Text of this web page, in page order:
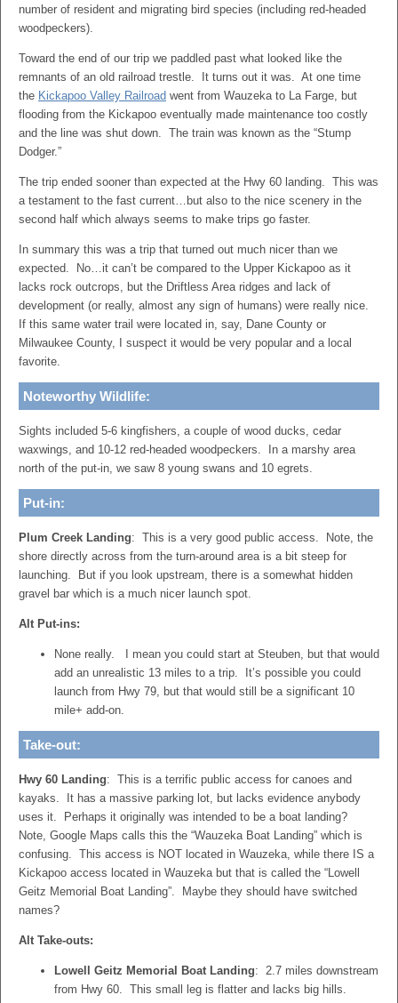
number of resident and migrating bird species (including red-headed
woodpeckers).
Toward the end of our trip we paddled past what looked like the
remnants of an old railroad trestle. It turns out it was. At one time
the Kickapoo Valley Railroad went from Wauzeka to La Farge, but
flooding from the Kickapoo eventually made maintenance too costly
and the line was shut down. The train was known as the “Stump
Dodger.”
The trip ended sooner than expected at the Hwy 60 landing. This was
a testament to the fast current…but also to the nice scenery in the
second half which always seems to make trips go faster.
In summary this was a trip that turned out much nicer than we
expected. No…it can’t be compared to the Upper Kickapoo as it
lacks rock outcrops, but the Driftless Area ridges and lack of
development (or really, almost any sign of humans) were really nice.
If this same water trail were located in, say, Dane County or
Milwaukee County, I suspect it would be very popular and a local
favorite.
Noteworthy Wildlife:
Sights included 5-6 kingfishers, a couple of wood ducks, cedar
waxwings, and 10-12 red-headed woodpeckers. In a marshy area
north of the put-in, we saw 8 young swans and 10 egrets.
Put-in:
Plum Creek Landing: This is a very good public access. Note, the
shore directly across from the turn-around area is a bit steep for
launching. But if you look upstream, there is a somewhat hidden
gravel bar which is a much nicer launch spot.
Alt Put-ins:
None really. I mean you could start at Steuben, but that would
add an unrealistic 13 miles to a trip. It’s possible you could
launch from Hwy 79, but that would still be a significant 10
mile+ add-on.
Take-out:
Hwy 60 Landing: This is a terrific public access for canoes and
kayaks. It has a massive parking lot, but lacks evidence anybody
uses it. Perhaps it originally was intended to be a boat landing?
Note, Google Maps calls this the “Wauzeka Boat Landing” which is
confusing. This access is NOT located in Wauzeka, while there IS a
Kickapoo access located in Wauzeka but that is called the “Lowell
Geitz Memorial Boat Landing”. Maybe they should have switched
names?
Alt Take-outs:
Lowell Geitz Memorial Boat Landing: 2.7 miles downstream
from Hwy 60. This small leg is flatter and lacks big hills.